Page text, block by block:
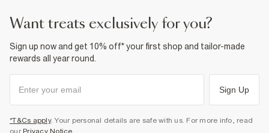
want treats exclusively for you?
Sign up now and get 10% off* your first shop and tailor-made
rewards all year round.
Sign Up
*T&Cs apply. Your personal details are safe with us. For more info, read
our Privacy Notice.